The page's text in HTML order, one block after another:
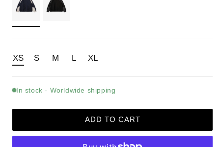
XS S M L XL
In stock - Worldwide shipping
ADD TO CART